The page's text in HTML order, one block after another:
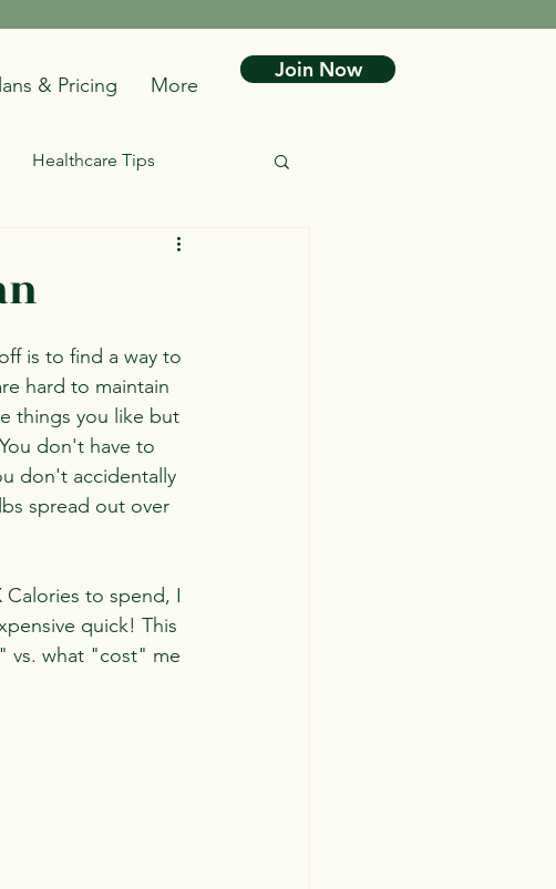
& Pricing More
Join Now
Healthcare Tips
is to find a way to
hard to maintain
things you like but
don't have to
don't accidentally
spread out over
Calories to spend, I
quick! This
vs. what "cost" me